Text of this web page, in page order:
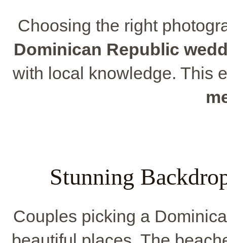
Choosing the right
Dominican Republic
with local knowledge. This
Stunning
Couples picking a